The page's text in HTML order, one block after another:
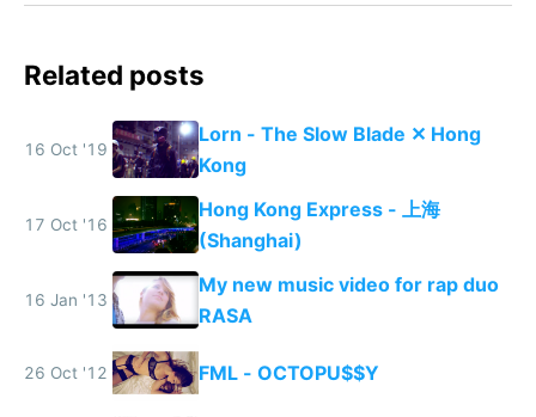
Related posts
16 Oct '19
Lorn - The Slow Blade ✕ Hong
Kong
17 Oct '16
Hong Kong Express - 上海
(Shanghai)
16 Jan '13
My new music video for rap duo
RASA
26 Oct '12 FML - OCTOPU$$Y